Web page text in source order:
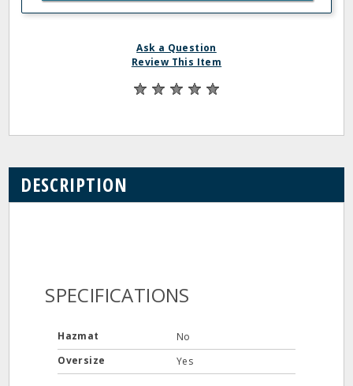
Ask a Question
Review This Item
DESCRIPTION
SPECIFICATIONS
Hazmat
No
Oversize
Yes